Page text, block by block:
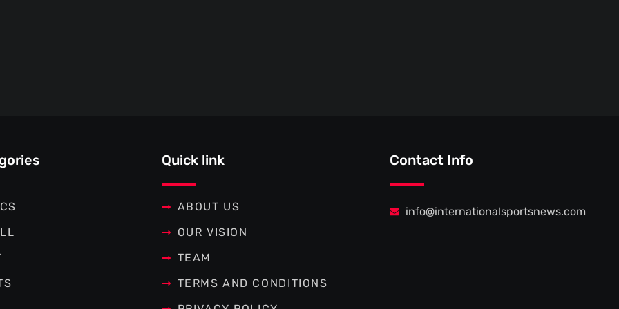
Quick link
ABOUT US
OUR VISION
TEAM
TERMS AND CONDITIONS
Contact Info
info@internationalsportsnews.com